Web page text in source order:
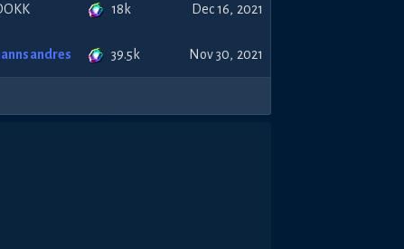
18k Dec 16, 2021
39.5k Nov 30, 2021